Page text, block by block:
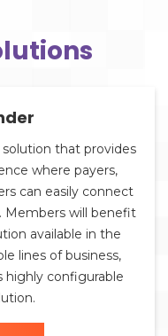
that provides
where payers,
can easily connect
Members will benefit
available in the
lines of business,
highly configurable